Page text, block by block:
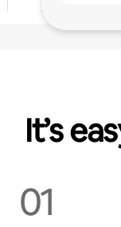
It’s
01